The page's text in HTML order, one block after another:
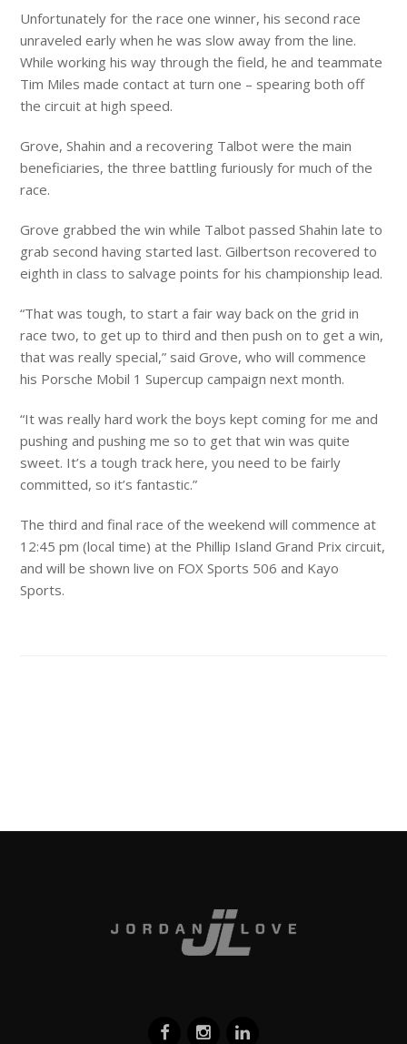
Unfortunately for the race one winner, his second race
unraveled early when he was slow away from the line.
While working his way through the field, he and teammate
Tim Miles made contact at turn one – spearing both off
the circuit at high speed.
Grove, Shahin and a recovering Talbot were the main
beneficiaries, the three battling furiously for much of the
race.
Grove grabbed the win while Talbot passed Shahin late to
grab second having started last. Gilbertson recovered to
eighth in class to salvage points for his championship lead.
“That was tough, to start a fair way back on the grid in
race two, to get up to third and then push on to get a win,
that was really special,” said Grove, who will commence
his Porsche Mobil 1 Supercup campaign next month.
“It was really hard work the boys kept coming for me and
pushing and pushing me so to get that win was quite
sweet. It’s a tough track here, you need to be fairly
committed, so it’s fantastic.”
The third and final race of the weekend will commence at
12:45 pm (local time) at the Phillip Island Grand Prix circuit,
and will be shown live on FOX Sports 506 and Kayo
Sports.